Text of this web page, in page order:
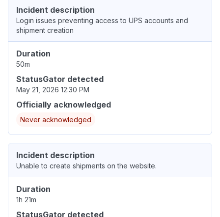
Incident description
Login issues preventing access to UPS accounts and
shipment creation
Duration
50m
StatusGator detected
May 21, 2026 12:30 PM
Officially acknowledged
Never acknowledged
Incident description
Unable to create shipments on the website.
Duration
1h 21m
StatusGator detected